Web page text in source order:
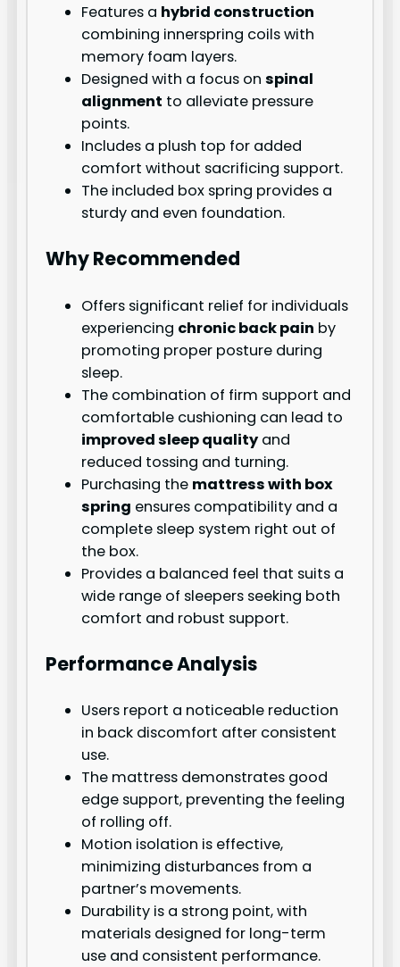
Features a hybrid construction
combining innerspring coils with
memory foam layers.
Designed with a focus onspinal
alignment to alleviate pressure
points.
Includes a plush top for added
comfort without sacrificing support.
The included box spring provides a
sturdy and even foundation.
Why Recommended
Offers significant relief for individuals
experiencing chronic back pain by
promoting proper posture during
sleep.
The combination of firm support and
comfortable cushioning can lead to
improved sleep qualityand
reduced tossing and turning.
Purchasing the mattress with box
spring ensures compatibility and a
complete sleep system right out of
the box.
Provides a balanced feel that suits a
wide range of sleepers seeking both
comfort and robust support.
Performance Analysis
Users report a noticeable reduction
in back discomfort after consistent
use.
The mattress demonstrates good
edge support, preventing the feeling
of rolling off.
Motion isolation is effective,
minimizing disturbances from a
partner’s movements.
Durability is a strong point, with
materials designed for long-term
use and consistent performance.